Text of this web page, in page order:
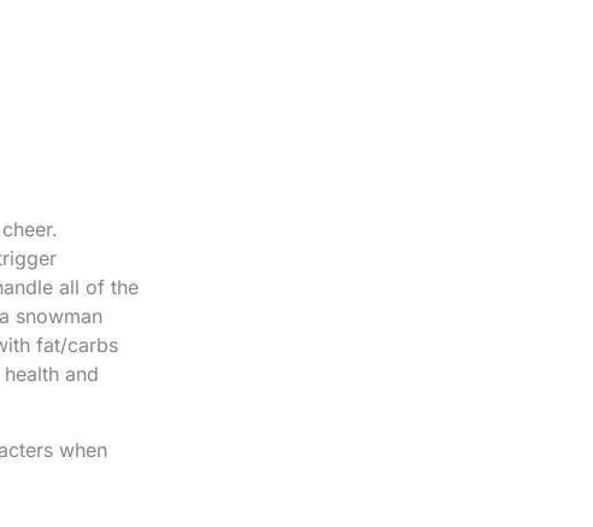
all of the
snowman
fat/carbs
and
when